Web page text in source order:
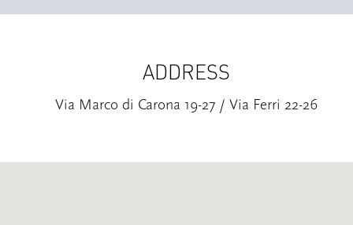
ADDRESS
Via Marco di Carona 19-27 / Via Ferri 22-26